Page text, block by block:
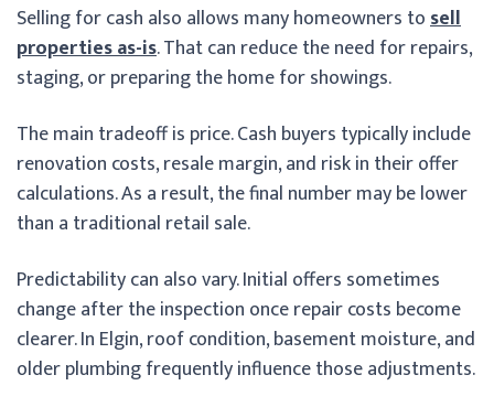
Selling for cash also allows many homeowners tosell
properties as-is. That can reduce the need for repairs,
staging, or preparing the home for showings.
The main tradeoff is price. Cash buyers typically include
renovation costs, resale margin, and risk in their offer
calculations. As a result, the final number may be lower
than a traditional retail sale.
Predictability can also vary. Initial offers sometimes
change after the inspection once repair costs become
clearer. In Elgin, roof condition, basement moisture, and
older plumbing frequently influence those adjustments.